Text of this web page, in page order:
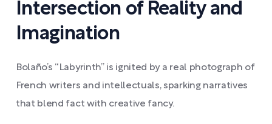
Intersection of Reality and
Imagination
Bolaño’s “Labyrinth” is ignited by a real photograph of
French writers and intellectuals, sparking narratives
that blend fact with creative fancy.